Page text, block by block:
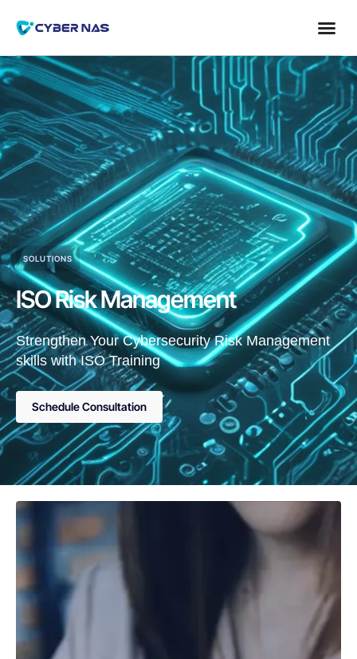
SOLUTIONS
ISO Risk Management
Strengthen Your Cybersecurity Risk Management
skills with ISO Training
Schedule Consultation